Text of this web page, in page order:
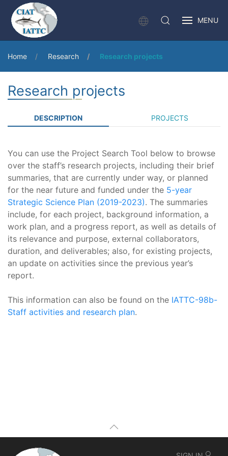
MENU
Home Research Research projects
Research projects
DESCRIPTION PROJECTS
You can use the Project Search Tool below to browse
over the staff’s research projects, including their brief
summaries, that are currently under way, or planned
for the near future and funded under the 5-year
Strategic Science Plan (2019-2023). The summaries
include, for each project, background information, a
work plan, and a progress report, as well as details of
its relevance and purpose, external collaborators,
duration, and deliverables; also, for existing projects,
an update on activities since the previous year’s
report.
This information can also be found on the IATTC-98b-
Staff activities and research plan.